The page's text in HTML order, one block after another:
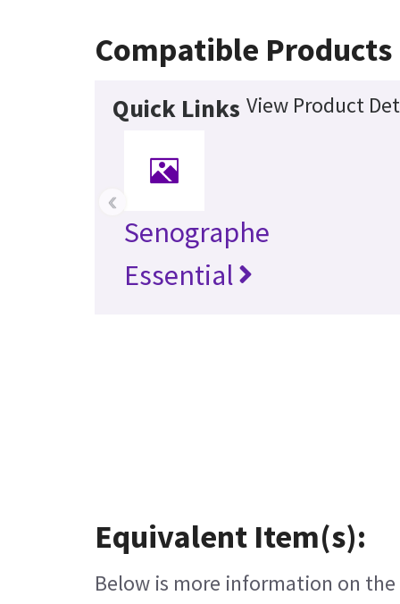
Compatible Products
Quick Links View Product
Senographe
Essential
‹
Equivalent Item(s):
Below is more information on